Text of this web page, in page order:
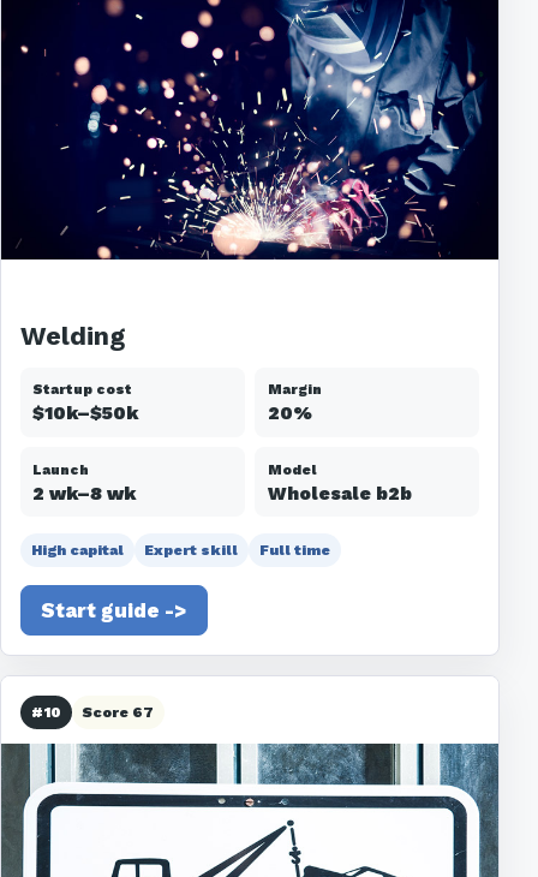
Welding
Startup cost
$10k–$50k
Margin
20%
Launch
2 wk–8 wk
Model
Wholesale b2b
High capital Expert skill Full time
Start guide ->
#10 Score 67